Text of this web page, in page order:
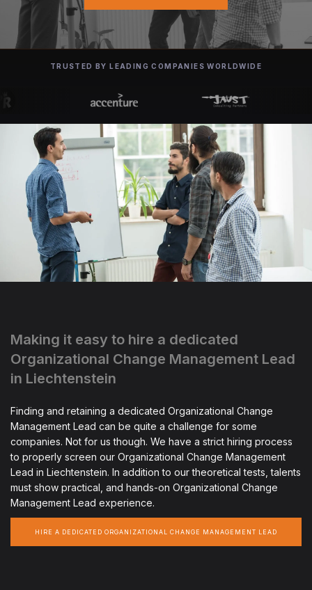
TRUSTED BY LEADING COMPANIES WORLDWIDE
Making it easy to hire a dedicated
Organizational Change Management Lead
in Liechtenstein
Finding and retaining a dedicated Organizational Change
Management Lead can be quite a challenge for some
companies. Not for us though. We have a strict hiring process
to properly screen our Organizational Change Management
Lead in Liechtenstein. In addition to our theoretical tests, talents
must show practical, and hands-on Organizational Change
Management Lead experience.
HIRE A DEDICATED ORGANIZATIONAL CHANGE MANAGEMENT LEAD